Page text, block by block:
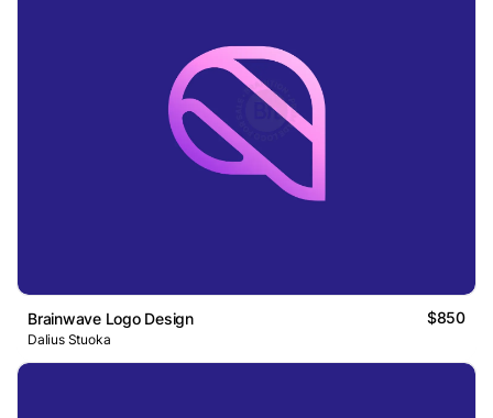
Brainwave Logo Design $850
Dalius Stuoka